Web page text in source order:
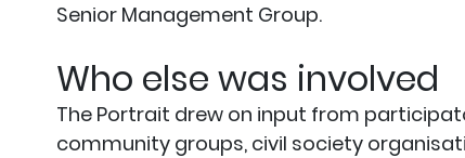
Senior Management Group.
Who else was involved
The Portrait drew on input from
community groups, civil society